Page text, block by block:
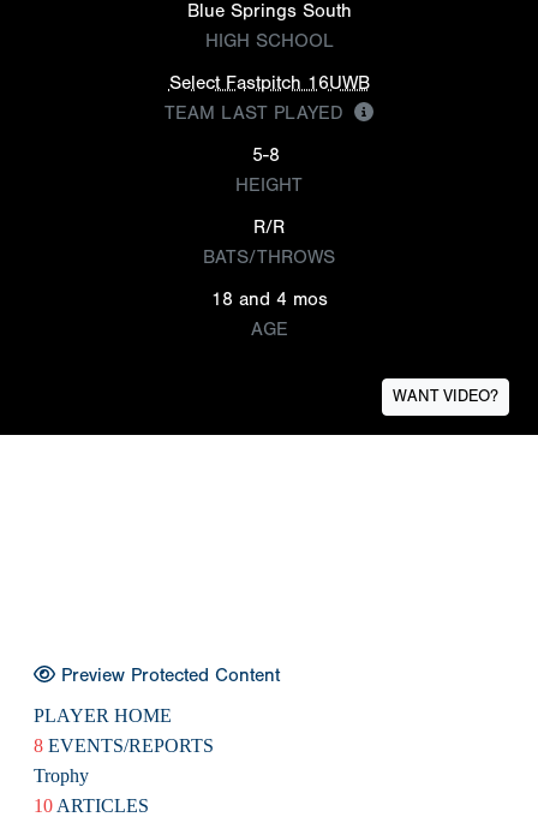
Blue Springs South
HIGH SCHOOL
Select Fastpitch 16UWB
TEAM LAST PLAYED
5-8
HEIGHT
R/R
BATS/THROWS
18 and 4 mos
AGE
WANT VIDEO?
Preview Protected Content
PLAYER HOME
8 EVENTS/REPORTS
Trophy
10 ARTICLES